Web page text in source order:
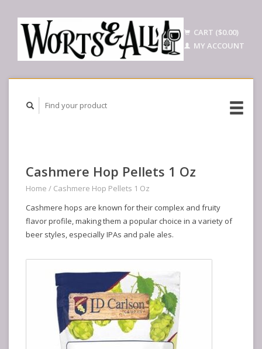
CART ($0.00)
MY ACCOUNT
Cashmere Hop Pellets 1 Oz
Home / Cashmere Hop Pellets 1 Oz
Cashmere hops are known for their complex and fruity
flavor profile, making them a popular choice in a variety of
beer styles, especially IPAs and pale ales.